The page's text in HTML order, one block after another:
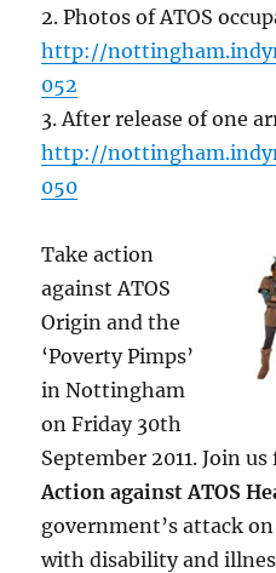
2. Photos of ATOS
http://
052
3. After release of one
http://
050
Take action
against ATOS
Origin and the
‘Poverty Pimps’
in Nottingham
on Friday 30th
September 2011. Join
Action against ATOS
government’s attack
with disability and